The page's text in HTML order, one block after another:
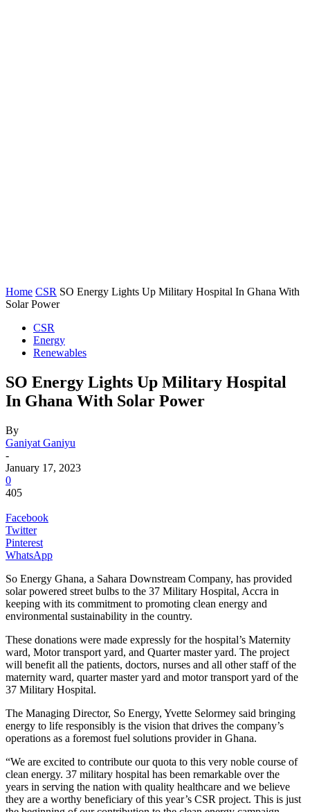
Home CSR SO Energy Lights Up Military Hospital In Ghana With
Solar Power
CSR
Energy
Renewables
SO Energy Lights Up Military Hospital
In Ghana With Solar Power
By
Ganiyat Ganiyu
-
January 17, 2023
0
405
Facebook
Twitter
Pinterest
WhatsApp
So Energy Ghana, a Sahara Downstream Company, has provided
solar powered street bulbs to the 37 Military Hospital, Accra in
keeping with its commitment to promoting clean energy and
environmental sustainability in the country.
These donations were made expressly for the hospital’s Maternity
ward, Motor transport yard, and Quarter master yard. The project
will benefit all the patients, doctors, nurses and all other staff of the
maternity ward, quarter master yard and motor transport yard of the
37 Military Hospital.
The Managing Director, So Energy, Yvette Selormey said bringing
energy to life responsibly is the vision that drives the company’s
operations as a foremost fuel solutions provider in Ghana.
“We are excited to contribute our quota to this very noble course of
clean energy. 37 military hospital has been remarkable over the
years in serving the nation with quality healthcare and we believe
they are a worthy beneficiary of this year’s CSR project. This is just